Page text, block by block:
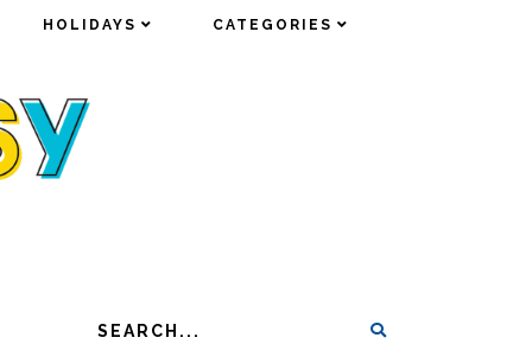
HOLIDAYS CATEGORIES
HOLIDAYS CATEGORIES